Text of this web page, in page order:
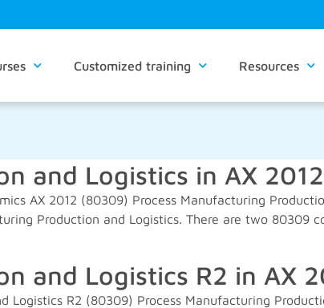
Customized training Resources
and Logistics in AX 2012
AX 2012 (80309) Process Manufacturing
Production and Logistics. There are two 80309
and Logistics R2 in AX
Logistics R2 (80309) Process Manufacturing